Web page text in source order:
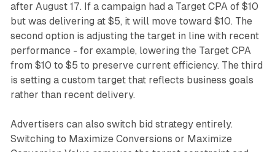
after August 17. If a campaign had a Target CPA of $10
but was delivering at $5, it will move toward $10. The
second option is adjusting the target in line with recent
performance - for example, lowering the Target CPA
from $10 to $5 to preserve current efficiency. The third
is setting a custom target that reflects business goals
rather than recent delivery.
Advertisers can also switch bid strategy entirely.
Switching to Maximize Conversions or Maximize